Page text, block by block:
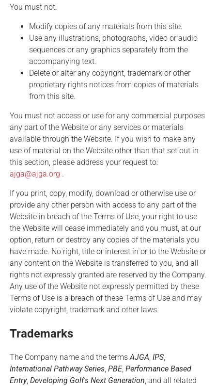
You must not:
Modify copies of any materials from this site.
Use any illustrations, photographs, video or audio
sequences or any graphics separately from the
accompanying text.
Delete or alter any copyright, trademark or other
proprietary rights notices from copies of materials
from this site.
You must not access or use for any commercial purposes
any part of the Website or any services or materials
available through the Website. If you wish to make any
use of material on the Website other than that set out in
this section, please address your request to:
ajga@ajga.org .
If you print, copy, modify, download or otherwise use or
provide any other person with access to any part of the
Website in breach of the Terms of Use, your right to use
the Website will cease immediately and you must, at our
option, return or destroy any copies of the materials you
have made. No right, title or interest in or to the Website or
any content on the Website is transferred to you, and all
rights not expressly granted are reserved by the Company.
Any use of the Website not expressly permitted by these
Terms of Use is a breach of these Terms of Use and may
violate copyright, trademark and other laws.
Trademarks
The Company name and the termsAJGA, IPS,
International Pathway Series, PBE, Performance Based
Entry, Developing Golf's Next Generation, and all related